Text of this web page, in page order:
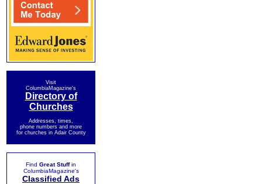
Visit
ColumbiaMagazine's
Directory of
Churches
Addresses, times,
phone numbers and more
for churches in Adair County
Find Great Stuffin
ColumbiaMagazine's
Classified Ads